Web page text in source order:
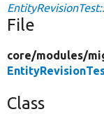
File
core/modules/
Class